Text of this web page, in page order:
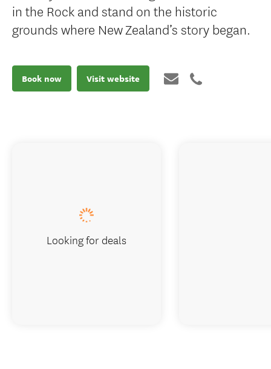
in the Rock and stand on the historic
grounds where New Zealand’s story began.
Book now Visit website
Looking for deals